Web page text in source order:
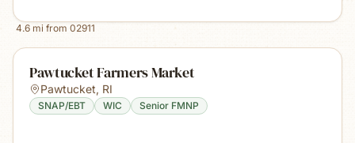
4.6 mi from 02911
Pawtucket Farmers Market
Pawtucket, RI
SNAP/EBT WIC Senior FMNP